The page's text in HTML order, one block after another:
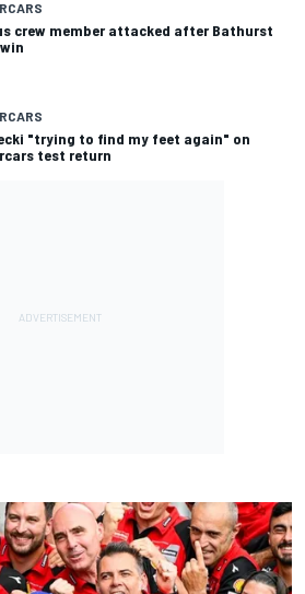
crew member attacked after Bathurst
"trying to find my feet again" on
test return